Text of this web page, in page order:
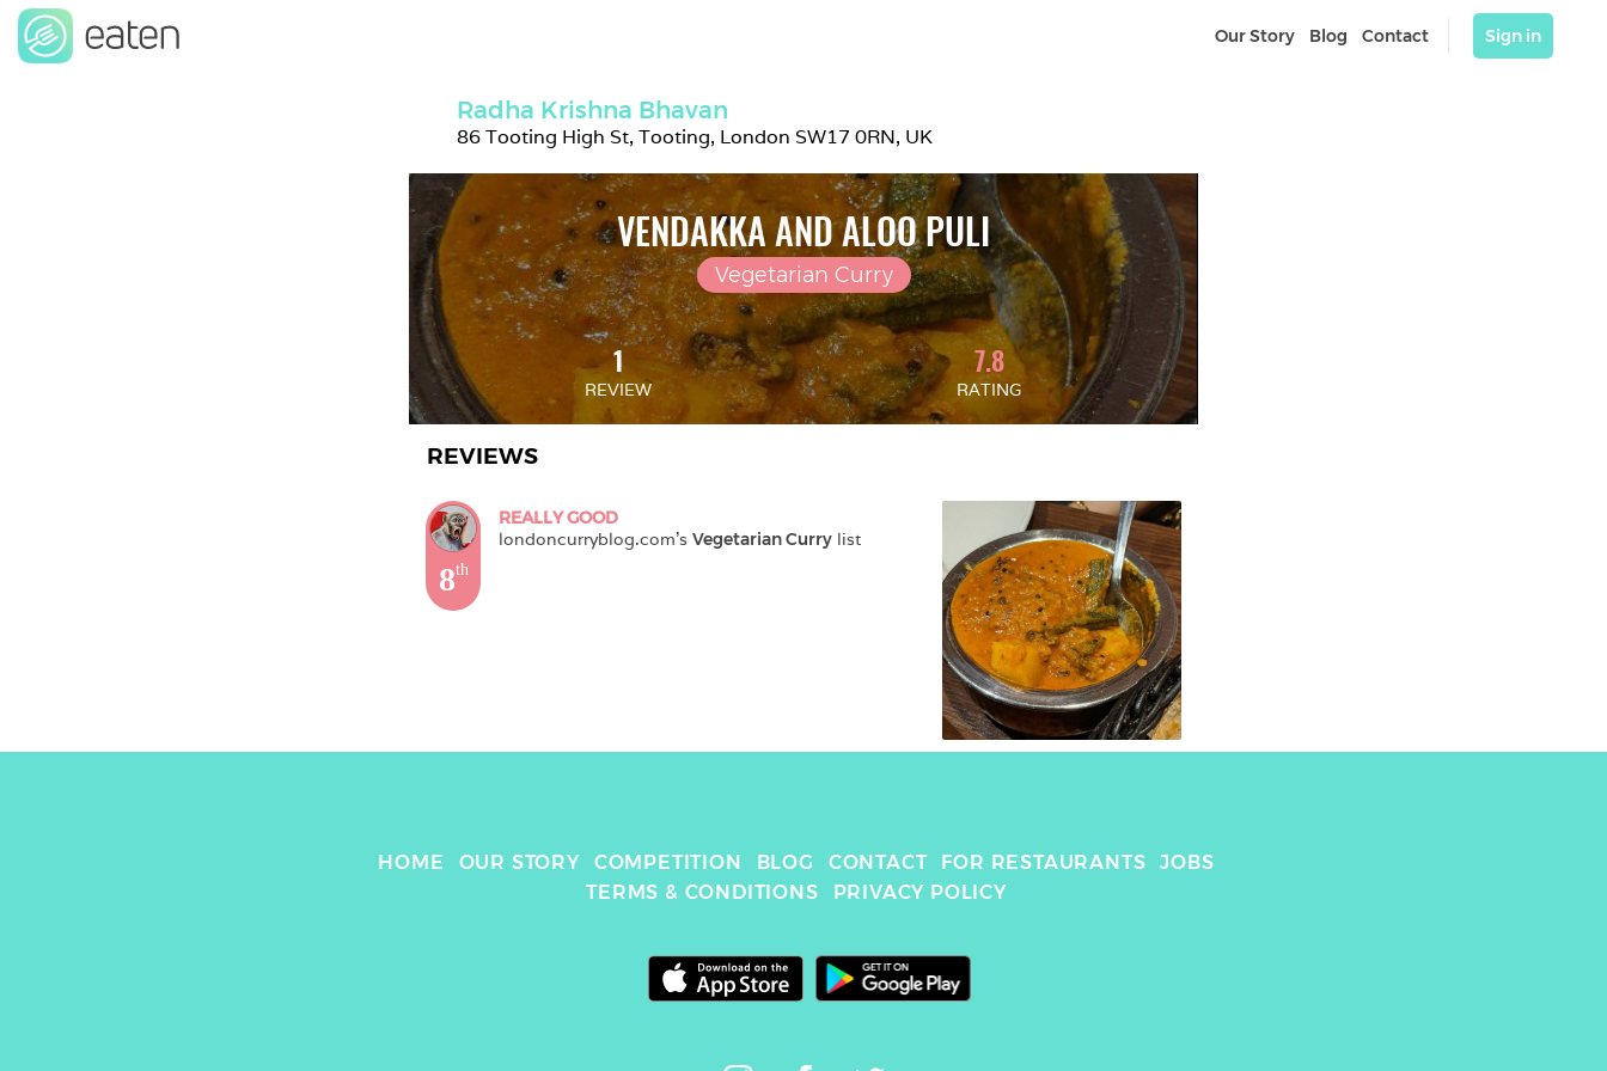
Our Story Blog Contact Sign in
Radha Krishna Bhavan
86 Tooting High St, Tooting, London SW17 0RN, UK
VENDAKKA AND ALOO PULI
Vegetarian Curry
1
REVIEW
7.8
RATING
REVIEWS
8th
REALLY GOOD
londoncurryblog.com's Vegetarian Curry list
HOME OUR STORY COMPETITION BLOG CONTACT FOR RESTAURANTS
JOBS
TERMS & CONDITIONS
PRIVACY POLICY